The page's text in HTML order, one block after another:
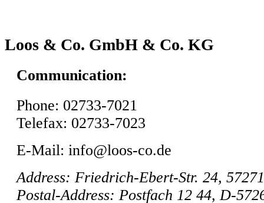
Loos & Co. GmbH & Co. KG
Communication:
Phone: 02733-7021
Telefax: 02733-7023
E-Mail: info@loos-co.de
Address: Friedrich-Ebert-Str. 24,
Postal-Address: Postfach 12 44, D-